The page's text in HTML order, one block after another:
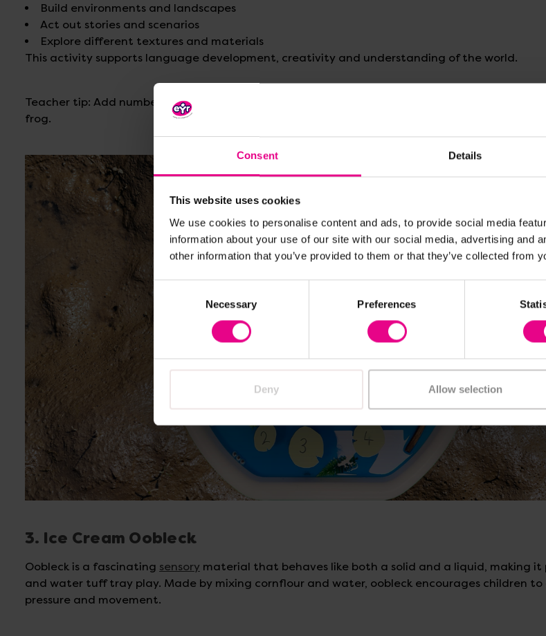
Consent Details
This website uses cookies
We use cookies to personalise content and ads, to provide social media
information about your use of our site with our social media, advertising and
other information that you’ve provided to them or that they’ve collected from
Necessary Preferences
Deny Allow selection
Build environments and landscapes
Act out stories and scenarios
Explore different textures and materials
This activity supports language development, creativity and understanding of the world.
Teacher tip: Add numbers to lily pads to encourage counting or use our
frog.
3. Ice Cream Oobleck
Oobleck is a fascinating sensory material that behaves like both a solid and a liquid, making
and water tuff tray play. Made by mixing cornflour and water, oobleck encourages children
pressure and movement.